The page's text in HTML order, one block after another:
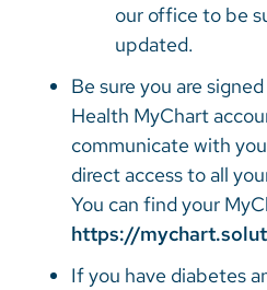
our office to be
updated.
Be sure you are
Health MyChart
communicate with
direct access to all
You can find your
https://
If you have diabetes